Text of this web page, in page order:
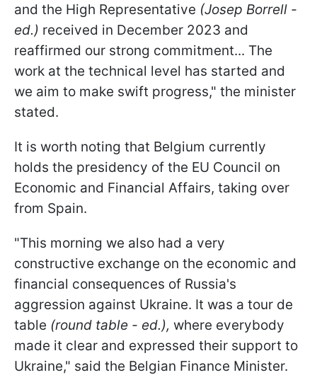
and the High Representative (Josep Borrell -
ed.) received in December 2023 and
reaffirmed our strong commitment... The
work at the technical level has started and
we aim to make swift progress," the minister
stated.
It is worth noting that Belgium currently
holds the presidency of the EU Council on
Economic and Financial Affairs, taking over
from Spain.
"This morning we also had a very
constructive exchange on the economic and
financial consequences of Russia's
aggression against Ukraine. It was a tour de
table (round table - ed.), where everybody
made it clear and expressed their support to
Ukraine," said the Belgian Finance Minister.